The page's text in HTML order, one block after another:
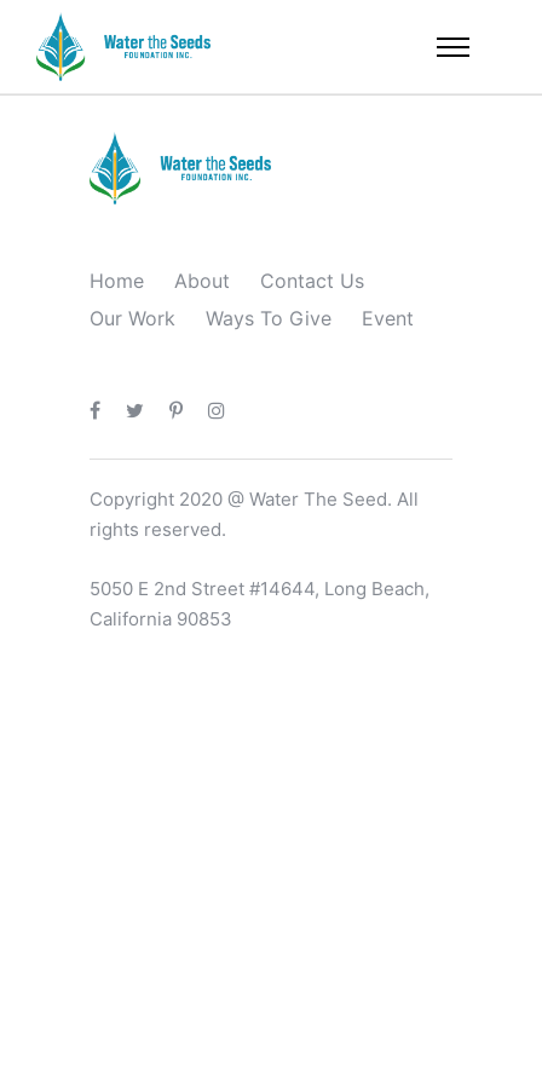
Home About
Contact Us
Our Work
Ways To Give Event
Copyright 2020 @ Water The Seed. All
rights reserved.
5050 E 2nd Street #14644, Long Beach,
California 90853